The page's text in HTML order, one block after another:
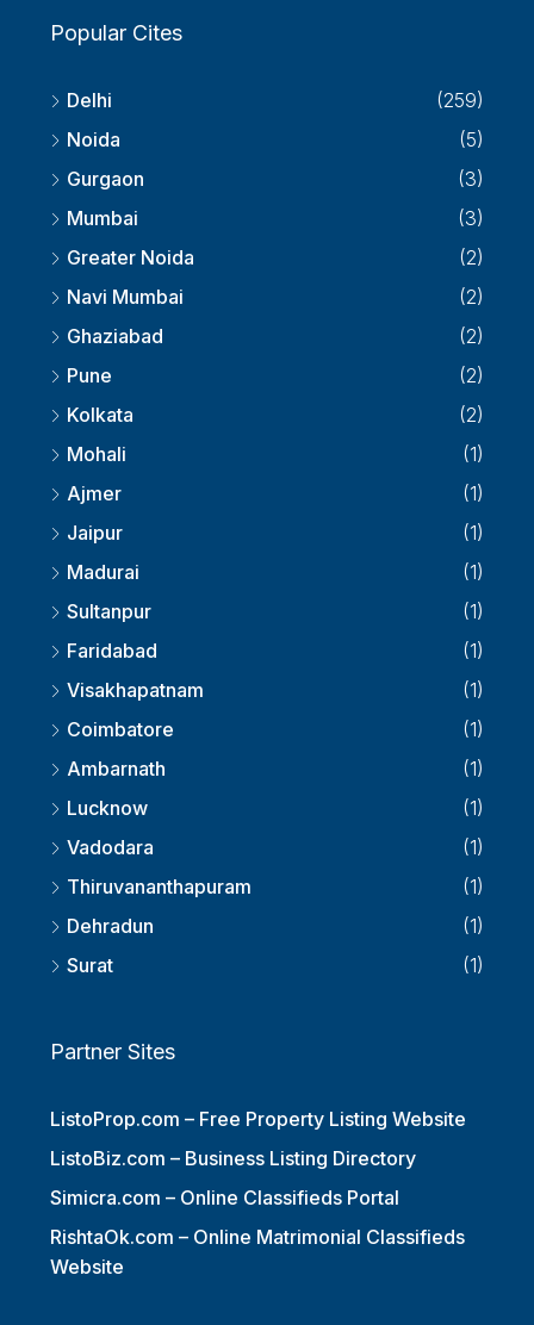
Popular Cites
Delhi
(259)
Noida
(5)
Gurgaon
(3)
Mumbai
(3)
Greater Noida
(2)
Navi Mumbai
(2)
Ghaziabad
(2)
Pune
(2)
Kolkata
(2)
Mohali
(1)
Ajmer
(1)
Jaipur
(1)
Madurai
(1)
Sultanpur
(1)
Faridabad
(1)
Visakhapatnam
(1)
Coimbatore
(1)
Ambarnath
(1)
Lucknow
(1)
Vadodara
(1)
Thiruvananthapuram
(1)
Dehradun
(1)
Surat
(1)
Partner Sites
ListoProp.com – Free Property Listing Website
ListoBiz.com – Business Listing Directory
Simicra.com – Online Classifieds Portal
RishtaOk.com – Online Matrimonial Classifieds
Website